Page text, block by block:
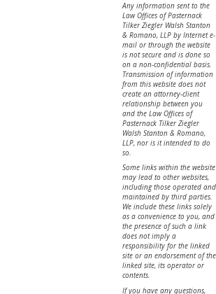
Any information sent to the
Law Offices of Pasternack
Tilker Ziegler Walsh Stanton
& Romano, LLP by Internet e-
mail or through the website
is not secure and is done so
on a non-confidential basis.
Transmission of information
from this website does not
create an attorney-client
relationship between you
and the Law Offices of
Pasternack Tilker Ziegler
Walsh Stanton & Romano,
LLP, nor is it intended to do
so.
Some links within the website
may lead to other websites,
including those operated and
maintained by third parties.
We include these links solely
as a convenience to you, and
the presence of such a link
does not imply a
responsibility for the linked
site or an endorsement of the
linked site, its operator or
contents.
If you have any questions,